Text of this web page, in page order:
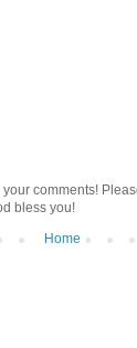
comments!
bless you!
Home